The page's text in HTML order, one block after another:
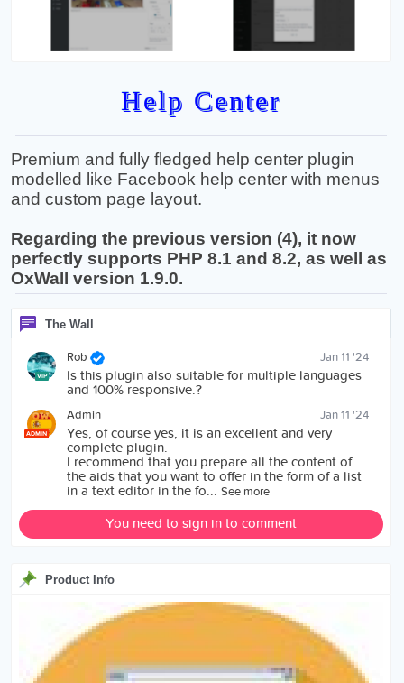
Help Center
Premium and fully fledged help center plugin
modelled like Facebook help center with menus
and custom page layout.
Regarding the previous version (4), it now
perfectly supports PHP 8.1 and 8.2, as well as
OxWall version 1.9.0.
The Wall
VIP
Jan 11 '24
Rob
Is this plugin also suitable for multiple languages
and 100% responsive.?
ADMIN
Jan 11 '24
Admin
Yes, of course yes, it is an excellent and very
complete plugin.
I recommend that you prepare all the content of
the aids that you want to offer in the form of a list
in a text editor in the fo... See more
You need to sign in to comment
Product Info